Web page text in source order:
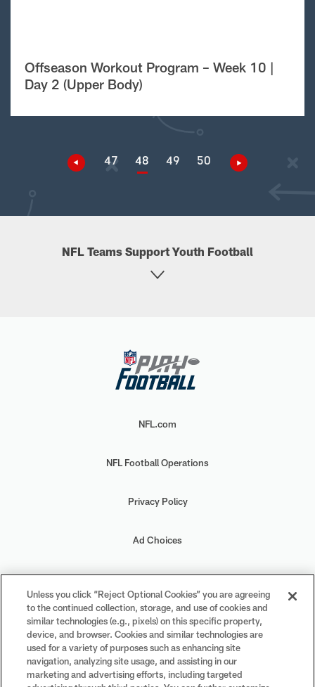
Offseason Workout Program – Week 10 |
Day 2 (Upper Body)
47 48 49 50
NFL Teams Support Youth Football
NFL.com
NFL Football Operations
Privacy Policy
Ad Choices
Your Privacy Choices
Cookie Settings
Unless you click “Reject Optional Cookies” you are agreeing
to the continued collection, storage, and use of cookies and
similar technologies (e.g., pixels) on this specific property,
device, and browser. Cookies and similar technologies are
used for a variety of purposes such as enhancing site
navigation, analyzing site usage, and assisting in our
marketing and advertising efforts, including targeted